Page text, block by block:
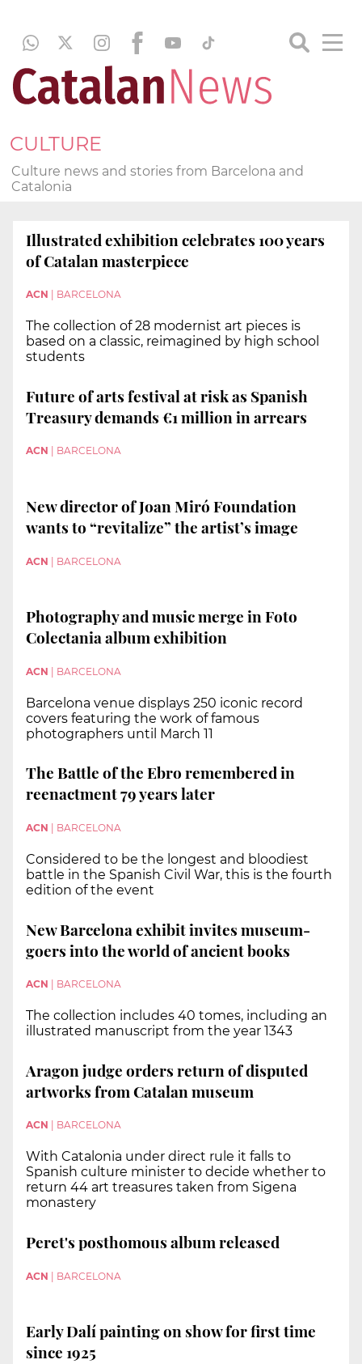
CULTURE
Culture news and stories from Barcelona and
Catalonia
Illustrated exhibition celebrates 100 years
of Catalan masterpiece
ACN BARCELONA
The collection of 28 modernist art pieces is
based on a classic, reimagined by high school
students
Future of arts festival at risk as Spanish
Treasury demands €1 million in arrears
ACN BARCELONA
New director of Joan Miró Foundation
wants to “revitalize” the artist’s image
ACN | BARCELONA
Photography and music merge in Foto
Colectania album exhibition
ACN BARCELONA
Barcelona venue displays 250 iconic record
covers featuring the work of famous
photographers until March 11
The Battle of the Ebro remembered in
reenactment 79 years later
ACN BARCELONA
Considered to be the longest and bloodiest
battle in the Spanish Civil War, this is the fourth
edition of the event
New Barcelona exhibit invites museum-
goers into the world of ancient books
ACN BARCELONA
The collection includes 40 tomes, including an
illustrated manuscript from the year 1343
Aragon judge orders return of disputed
artworks from Catalan museum
ACN BARCELONA
With Catalonia under direct rule it falls to
Spanish culture minister to decide whether to
return 44 art treasures taken from Sigena
monastery
Peret's posthomous album released
ACN | BARCELONA
Early Dalí painting on show for first time
since 1925